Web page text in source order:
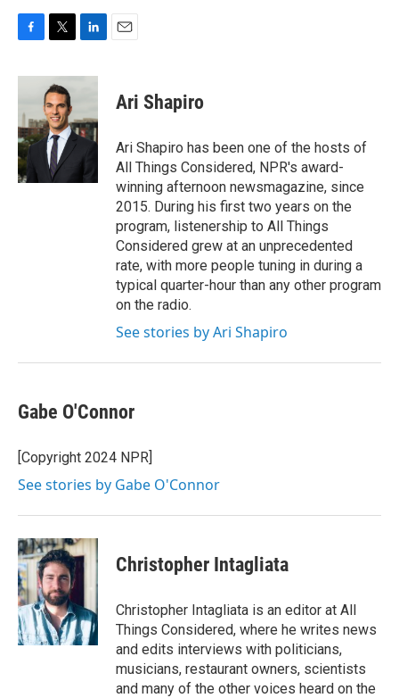
c
b
o
o
k
i
t
t
e
r
n
d
I
n
Ari Shapiro
Ari Shapiro has been one of the hosts of
All Things Considered, NPR's award-
winning afternoon newsmagazine, since
2015. During his first two years on the
program, listenership to All Things
Considered grew at an unprecedented
rate, with more people tuning in during a
typical quarter-hour than any other program
on the radio.
See stories by Ari Shapiro
Gabe O'Connor
[Copyright 2024 NPR]
See stories by Gabe O'Connor
Christopher Intagliata
Christopher Intagliata is an editor at All
Things Considered, where he writes news
and edits interviews with politicians,
musicians, restaurant owners, scientists
and many of the other voices heard on the